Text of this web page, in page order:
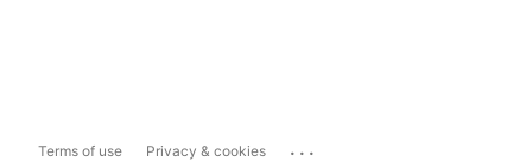
Terms of use Privacy & cookies ...